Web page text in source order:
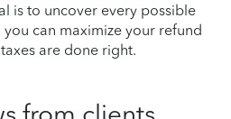
is to uncover every possible
can maximize your refund
are done right.